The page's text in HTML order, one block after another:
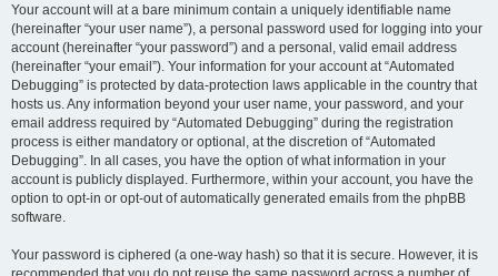
Your account will at a bare minimum contain a uniquely identifiable name
(hereinafter “your user name”), a personal password used for logging into your
account (hereinafter “your password”) and a personal, valid email address
(hereinafter “your email”). Your information for your account at “Automated
Debugging” is protected by data-protection laws applicable in the country that
hosts us. Any information beyond your user name, your password, and your
email address required by “Automated Debugging” during the registration
process is either mandatory or optional, at the discretion of “Automated
Debugging”. In all cases, you have the option of what information in your
account is publicly displayed. Furthermore, within your account, you have the
option to opt-in or opt-out of automatically generated emails from the phpBB
software.
Your password is ciphered (a one-way hash) so that it is secure. However, it is